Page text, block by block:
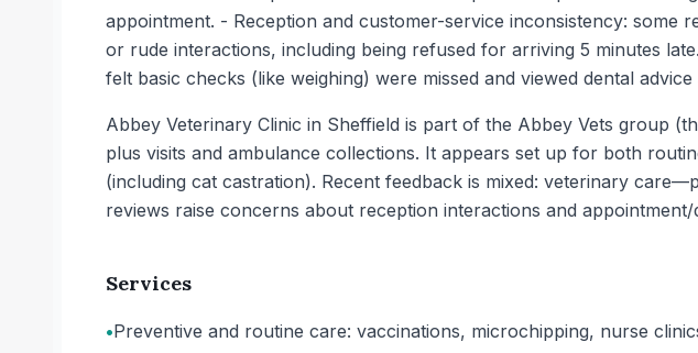
appointment. - Reception and customer-service inconsistency:
or rude interactions, including being refused for arriving 5 minutes
felt basic checks (like weighing) were missed and viewed dental advice
Abbey Veterinary Clinic in Sheffield is part of the Abbey Vets group
plus visits and ambulance collections. It appears set up for both
(including cat castration). Recent feedback is mixed: veterinary
reviews raise concerns about reception interactions and appointment/
Services
•Preventive and routine care: vaccinations, microchipping, nurse